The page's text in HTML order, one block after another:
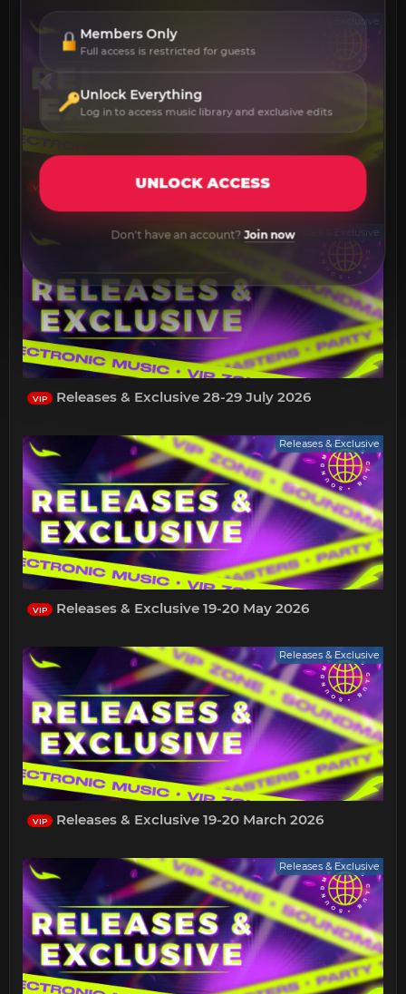
Releases & Exclusive
VIP Releases & Exclusive 30-31 July 2026
Releases & Exclusive
VIP Releases & Exclusive 28-29 July 2026
Releases & Exclusive
VIP Releases & Exclusive 19-20 May 2026
Releases & Exclusive
VIP Releases & Exclusive 19-20 March 2026
Releases & Exclusive
Members Only
Full access is restricted for guests
Unlock Everything
Log in to access music library and exclusive edits
UNLOCK ACCESS
Don't have an account?Join now